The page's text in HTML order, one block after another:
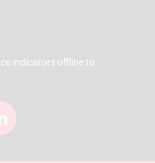
indicators offline to